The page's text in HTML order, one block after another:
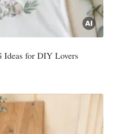
Ideas for DIY Lovers